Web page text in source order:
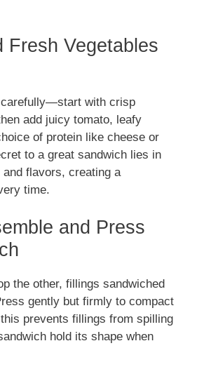
Fresh Vegetables
with crisp
add juicy tomato, leafy
of protein like cheese or
to a great sandwich lies in
flavors, creating a
time.
and Press
the other, fillings sandwiched
gently but firmly to compact
prevents fillings from spilling
hold its shape when